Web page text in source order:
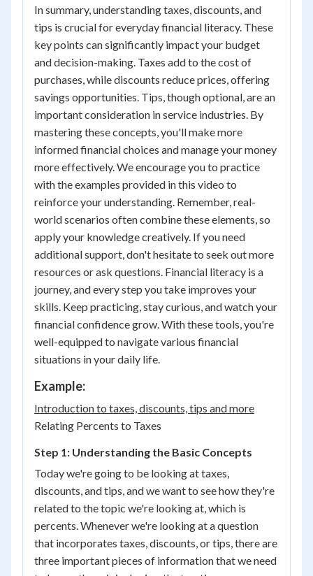
In summary, understanding taxes, discounts, and
tips is crucial for everyday financial literacy. These
key points can significantly impact your budget
and decision-making. Taxes add to the cost of
purchases, while discounts reduce prices, offering
savings opportunities. Tips, though optional, are an
important consideration in service industries. By
mastering these concepts, you'll make more
informed financial choices and manage your money
more effectively. We encourage you to practice
with the examples provided in this video to
reinforce your understanding. Remember, real-
world scenarios often combine these elements, so
apply your knowledge creatively. If you need
additional support, don't hesitate to seek out more
resources or ask questions. Financial literacy is a
journey, and every step you take improves your
skills. Keep practicing, stay curious, and watch your
financial confidence grow. With these tools, you're
well-equipped to navigate various financial
situations in your daily life.
Example:
Introduction to taxes, discounts, tips and more
Relating Percents to Taxes
Step 1: Understanding the Basic Concepts
Today we're going to be looking at taxes,
discounts, and tips, and we want to see how they're
related to the topic we're looking at, which is
percents. Whenever we're looking at a question
that incorporates taxes, discounts, or tips, there are
three important pieces of information that we need